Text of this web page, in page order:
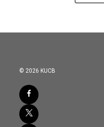
© 2026 KUCB